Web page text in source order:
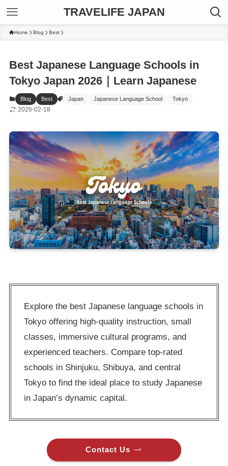
TRAVELIFE JAPAN
Home Blog Best
Best Japanese Language Schools in
Tokyo Japan 2026｜Learn Japanese
Blog Best Japan Japanese Language School Tokyo
2026-02-18
Explore the best Japanese language schools in
Tokyo offering high-quality instruction, small
classes, immersive cultural programs, and
experienced teachers. Compare top-rated
schools in Shinjuku, Shibuya, and central
Tokyo to find the ideal place to study Japanese
in Japan’s dynamic capital.
Contact Us